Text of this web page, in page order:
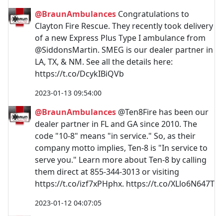
@BraunAmbulances Congratulations to
Clayton Fire Rescue. They recently took delivery
of a new Express Plus Type I ambulance from
@SiddonsMartin. SMEG is our dealer partner in
LA, TX, & NM. See all the details here:
https://t.co/DcykIBiQVb
2023-01-13 09:54:00
@BraunAmbulances @Ten8Fire has been our
dealer partner in FL and GA since 2010. The
code "10-8" means "in service." So, as their
company motto implies, Ten-8 is "In service to
serve you." Learn more about Ten-8 by calling
them direct at 855-344-3013 or visiting
https://t.co/izf7xPHphx. https://t.co/XLlo6N647T
2023-01-12 04:07:05